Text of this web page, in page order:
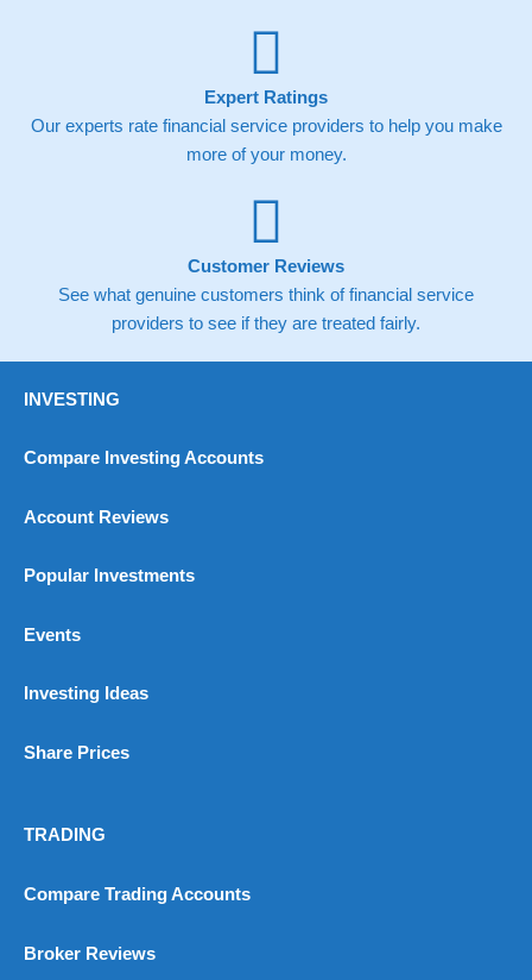
Expert Ratings
Our experts rate financial service providers to help you make
more of your money.
Customer Reviews
See what genuine customers think of financial service
providers to see if they are treated fairly.
INVESTING
Compare Investing Accounts
Account Reviews
Popular Investments
Events
Investing Ideas
Share Prices
TRADING
Compare Trading Accounts
Broker Reviews